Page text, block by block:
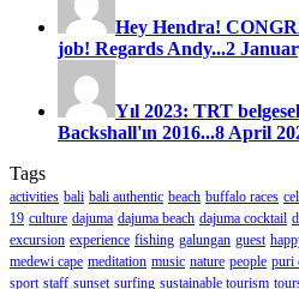
Hey Hendra!
job! Regards Andy...2
Yıl 2023: TRT
Backshall'ın 2016...8 April
Tags
activities bali bali authentic beach buffalo races
19 culture dajuma dajuma beach dajuma cocktail
excursion experience fishing galungan guest
medewi cape meditation music nature people puri
sport staff sunset surfing sustainable tourism